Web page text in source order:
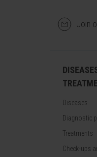
Join
Diseases
Diagnostic
Treatments
Check-ups